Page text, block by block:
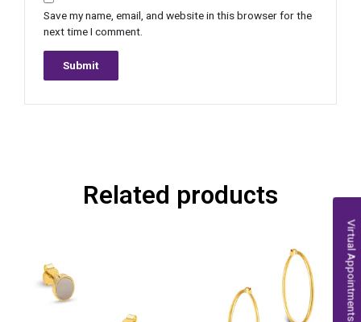
Save my name, email, and website in this browser for the
next time I comment.
Related products
Virtual Appointments